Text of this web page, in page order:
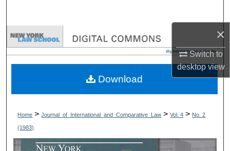
×
Switch to
desktopview
Browse Collections
My Account
Digital Commons Network™
Home > Journal_of_International_and_Comparative_Law > Vol. 4 > No. 2
(1983)
Download